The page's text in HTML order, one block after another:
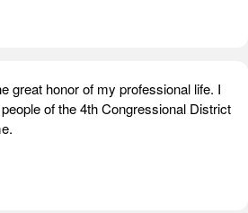
great honor of my professional life. I
of the 4th Congressional District